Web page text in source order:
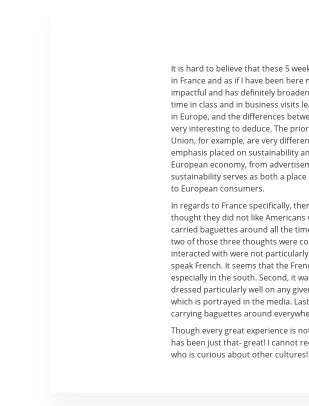
It is hard to believe that these 5
in France and as if I have been
impactful and has definitely
time in class and in business visits
in Europe, and the differences
very interesting to deduce. The
Union, for example, are very
emphasis placed on sustainability
European economy, from
sustainability serves as both a
to European consumers.
In regards to France specifically,
thought they did not like Americans
carried baguettes around all the
two of those three thoughts were
interacted with were not
speak French. It seems that the
especially in the south. Second, it
dressed particularly well on any
which is portrayed in the media.
carrying baguettes around
Though every great experience is
has been just that- great! I cannot
who is curious about other cultures!